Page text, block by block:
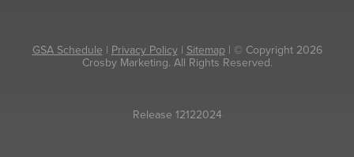
GSA Schedule | Privacy Policy| Sitemap| © Copyright 2026
Crosby Marketing. All Rights Reserved.
Release 12122024